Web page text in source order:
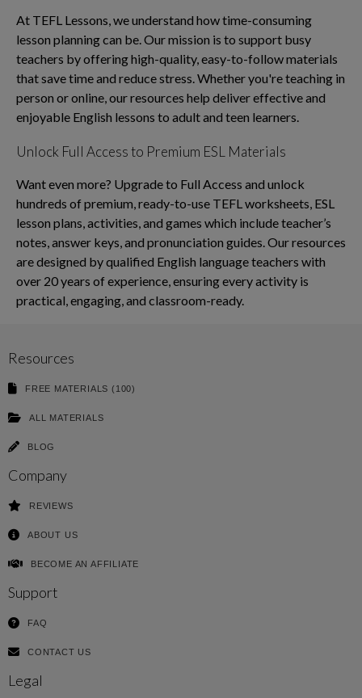
At TEFL Lessons, we understand how time-consuming
lesson planning can be. Our mission is to support busy
teachers by offering high-quality, easy-to-follow materials
that save time and reduce stress. Whether you're teaching in
person or online, our resources help deliver effective and
enjoyable English lessons to adult and teen learners.
Unlock Full Access to Premium ESL Materials
Want even more? Upgrade to Full Access and unlock
hundreds of premium, ready-to-use TEFL worksheets, ESL
lesson plans, activities, and games which include teacher’s
notes, answer keys, and pronunciation guides. Our resources
are designed by qualified English language teachers with
over 20 years of experience, ensuring every activity is
practical, engaging, and classroom-ready.
Resources
FREE MATERIALS (100)
ALL MATERIALS
BLOG
Company
REVIEWS
ABOUT US
BECOME AN AFFILIATE
Support
FAQ
CONTACT US
Legal